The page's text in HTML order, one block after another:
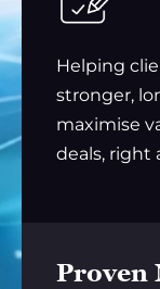
Helping
stronger,
maximise
deals, right
Proven